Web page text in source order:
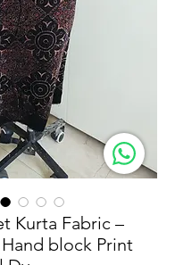
Kurta Fabric –
block Print